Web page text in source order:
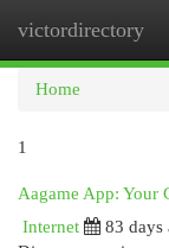
victordirectory
Home
1
Aagame App: Your
Internet
83 days